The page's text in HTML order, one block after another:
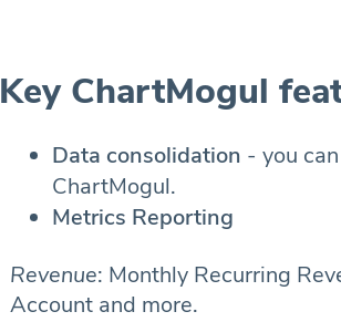
Key ChartMogul
Data consolidation - you
ChartMogul.
Metrics Reporting
Revenue: Monthly Recurring
Account and more.